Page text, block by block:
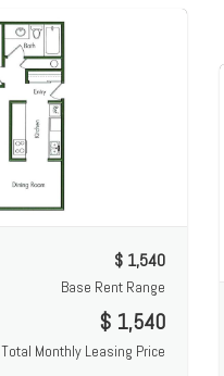
$ 1,540
Base Rent Range
$ 1,540
Total Monthly Leasing Price